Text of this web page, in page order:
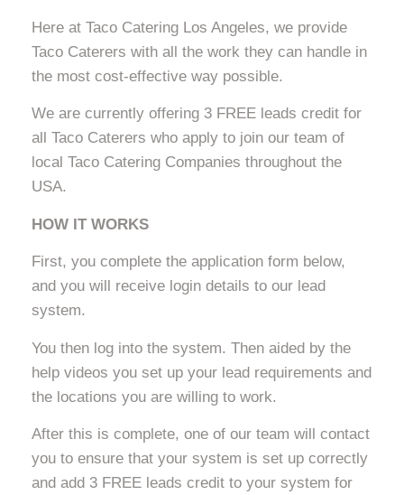
Here at Taco Catering Los Angeles, we provide
Taco Caterers with all the work they can handle in
the most cost-effective way possible.
We are currently offering 3 FREE leads credit for
all Taco Caterers who apply to join our team of
local Taco Catering Companies throughout the
USA.
HOW IT WORKS
First, you complete the application form below,
and you will receive login details to our lead
system.
You then log into the system. Then aided by the
help videos you set up your lead requirements and
the locations you are willing to work.
After this is complete, one of our team will contact
you to ensure that your system is set up correctly
and add 3 FREE leads credit to your system for